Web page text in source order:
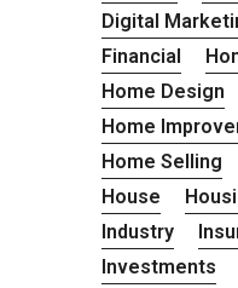
Digital
Financial
Home Design
Home
Home Selling
House
Industry
Investments